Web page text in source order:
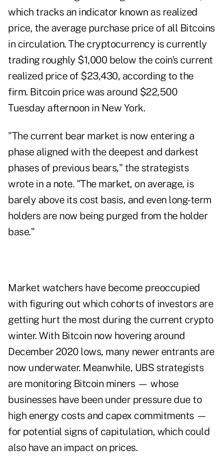
which tracks an indicator known as realized
price, the average purchase price of all Bitcoins
in circulation. The cryptocurrency is currently
trading roughly $1,000 below the coin's current
realized price of $23,430, according to the
firm. Bitcoin price was around $22,500
Tuesday afternoon in New York.
"The current bear market is now entering a
phase aligned with the deepest and darkest
phases of previous bears," the strategists
wrote in a note. "The market, on average, is
barely above its cost basis, and even long-term
holders are now being purged from the holder
base."
Market watchers have become preoccupied
with figuring out which cohorts of investors are
getting hurt the most during the current crypto
winter. With Bitcoin now hovering around
December 2020 lows, many newer entrants are
now underwater. Meanwhile, UBS strategists
are monitoring Bitcoin miners — whose
businesses have been under pressure due to
high energy costs and capex commitments —
for potential signs of capitulation, which could
also have an impact on prices.